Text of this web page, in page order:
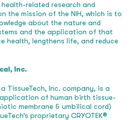
related research and
the mission of the NIH, which is to
about the nature and
and the application of that
health, lengthens life, and reduce
Inc.
a TissueTech, Inc. company, is a
of human birth tissue-
membrane & umbilical cord)
proprietary CRYOTEK®